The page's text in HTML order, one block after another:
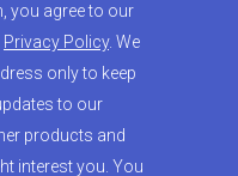
you agree to our
Privacy Policy. We
only to keep
to our
products and
interest you. You